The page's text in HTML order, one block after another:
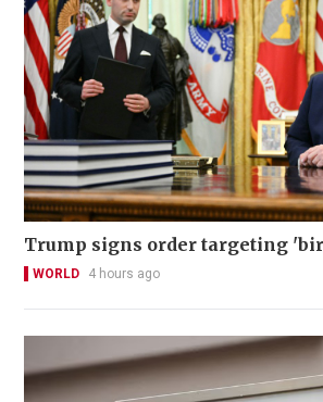
Trump signs order targeting
WORLD 4 hours ago